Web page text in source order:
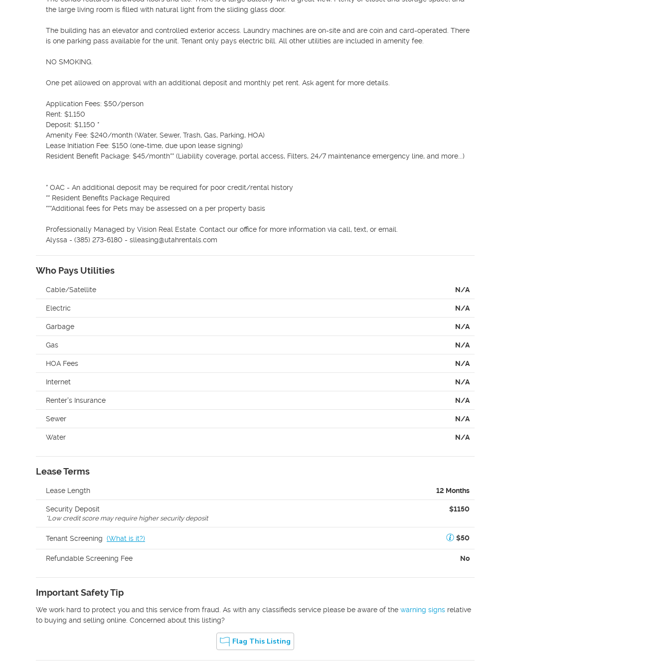
the large living room is filled with natural light from the sliding glass door.
The building has an elevator and controlled exterior access. Laundry machines are on-site and are coin and card-operated. There
is one parking pass available for the unit. Tenant only pays electric bill. All other utilities are included in amenity fee.
NO SMOKING.
One pet allowed on approval with an additional deposit and monthly pet rent. Ask agent for more details.
Application Fees: $50/person
Rent: $1,150
Deposit: $1,150 *
Amenity Fee: $240/month (Water, Sewer, Trash, Gas, Parking, HOA)
Lease Initiation Fee: $150 (one-time, due upon lease signing)
Resident Benefit Package: $45/month** (Liability coverage, portal access, Filters, 24/7 maintenance emergency line, and more...)
* OAC - An additional deposit may be required for poor credit/rental history
** Resident Benefits Package Required
***Additional fees for Pets may be assessed on a per property basis
Professionally Managed by Vision Real Estate. Contact our office for more information via call, text, or email.
Alyssa - (385) 273-6180 - slleasing@utahrentals.com
Who Pays Utilities
Cable/Satellite N/A
Electric N/A
Garbage N/A
Gas N/A
HOA Fees N/A
Internet N/A
Renter's Insurance N/A
Sewer N/A
Water N/A
Lease Terms
Lease Length 12 Months
Security Deposit $1150
*Low credit score may require higher security deposit
Tenant Screening (What is it?) $50
Refundable Screening Fee No
Important Safety Tip
We work hard to protect you and this service from fraud. As with any classifieds service please be aware of the warning signs relative
to buying and selling online. Concerned about this listing?
Flag This Listing